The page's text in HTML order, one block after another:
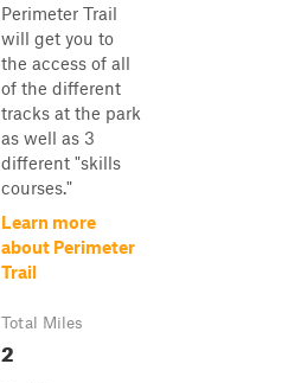
Perimeter Trail
will get you to
the access of all
of the different
tracks at the park
as well as 3
different "skills
courses."
Learn more
about Perimeter
Trail
Total Miles
2